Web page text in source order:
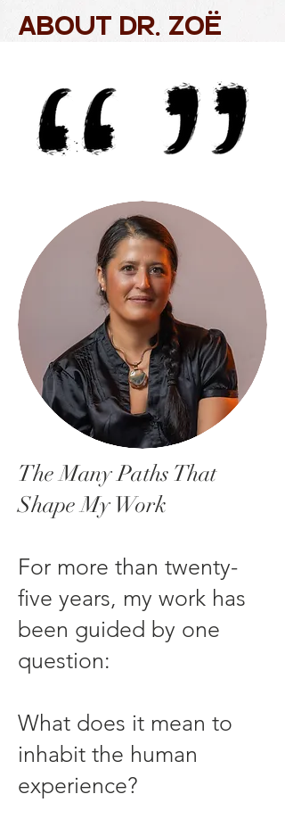
ABOUT Dr. ZOë
The Many Paths That
Shape My Work
For more than twenty-
five years, my work has
been guided by one
question:
What does it mean to
inhabit the human
experience?